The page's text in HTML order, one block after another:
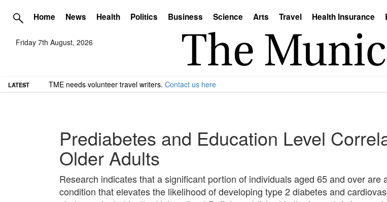
Home News Health Politics Business Science Arts Travel Health Insurance
Friday 7th August, 2026
LATEST TME needs volunteer travel writers. Contact us here
Prediabetes and Education Level
Older Adults
Research indicates that a significant portion of individuals aged 65 and over are
condition that elevates the likelihood of developing type 2 diabetes and